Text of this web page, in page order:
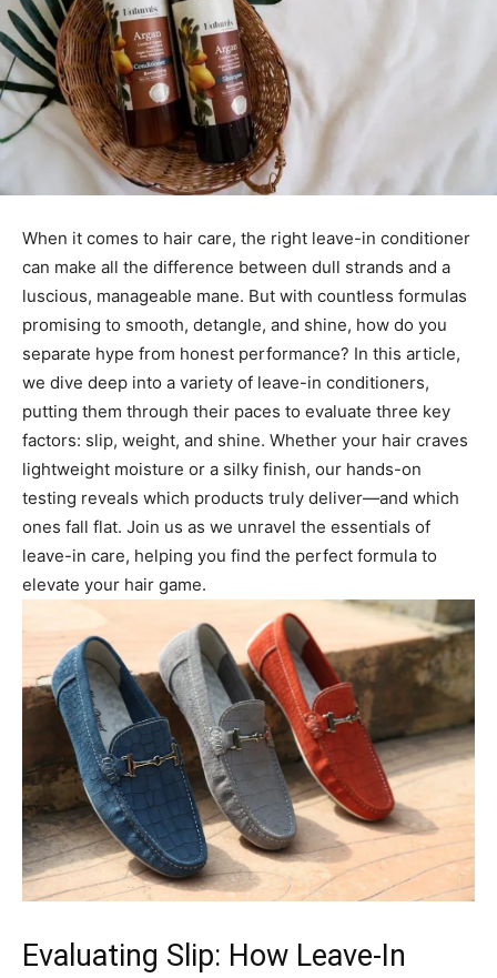
When it comes to hair care, the right leave-in conditioner
can make all the difference between dull strands and a
luscious, manageable mane. But with countless formulas
promising to smooth, detangle, and shine, how do you
separate hype from honest performance? In this article,
we dive deep into a variety of leave-in conditioners,
putting them through their paces to evaluate three key
factors: slip, weight, and shine. Whether your hair craves
lightweight moisture or a silky finish, our hands-on
testing reveals which products truly deliver—and which
ones fall flat. Join us as we unravel the essentials of
leave-in care, helping you find the perfect formula to
elevate your hair game.
Evaluating Slip: How Leave-In